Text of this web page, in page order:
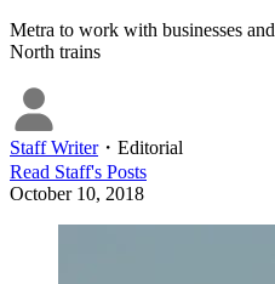
Metra to work with businesses
North trains
Staff Writer・ Editorial
Read Staff's Posts
October 10, 2018